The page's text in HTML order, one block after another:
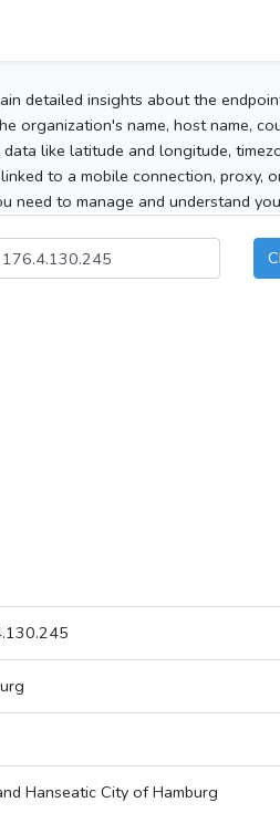
detailed insights about the
organization's name, host name,
like latitude and longitude,
to a mobile connection, proxy,
need to manage and understand
Hanseatic City of Hamburg